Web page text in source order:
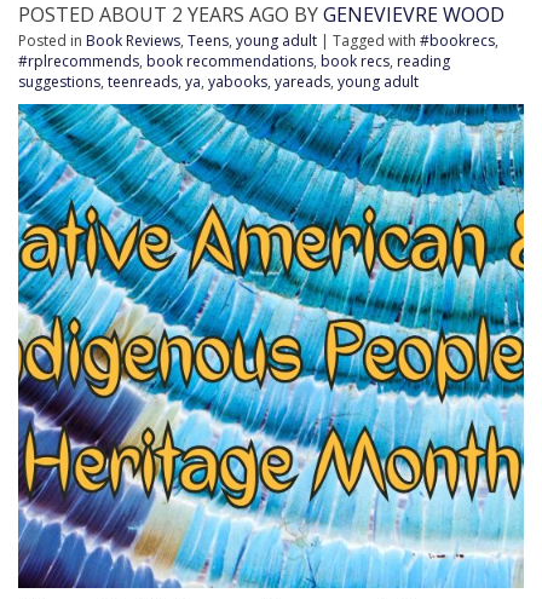
POSTED ABOUT 2 YEARS AGO BYGENEVIEVRE WOOD
Posted in Book Reviews, Teens, young adult | Tagged with #bookrecs,
#rplrecommends, book recommendations, book recs, reading
suggestions, teenreads, ya, yabooks, yareads, young adult